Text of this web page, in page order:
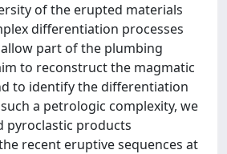
of the erupted materials
differentiation processes
part of the plumbing
to reconstruct the magmatic
to identify the differentiation
a petrologic complexity, we
pyroclastic products
recent eruptive sequences at